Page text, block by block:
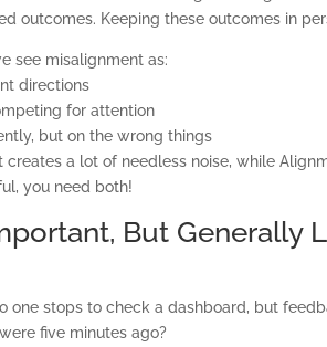
outcomes. Keeping these outcomes in
see misalignment as:
directions
for attention
but on the wrong things
a lot of needless noise, while
you need both!
But Generally
one stops to check a dashboard, but
five minutes ago?